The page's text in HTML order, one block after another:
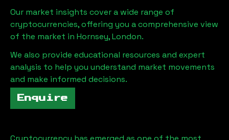
Our market insights cover a wide range of
cryptocurrencies, offering you a comprehensive view
of the market in Hornsey, London.
We also provide educational resources and expert
analysis to help you understand market movements
and make informed decisions.
Enquire